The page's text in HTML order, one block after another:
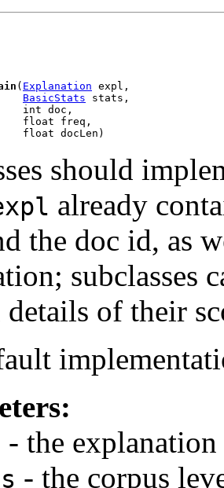
( Explanation expl,
BasicStats stats,
int doc,
float freq,
float docLen)
should
already
the doc id, as
subclasses
details of their
- the
- the corpus